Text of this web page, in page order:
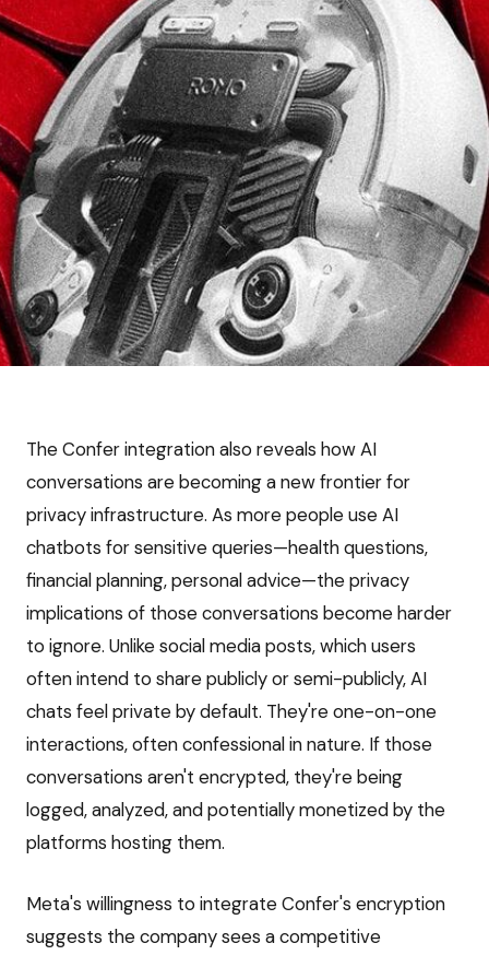
The Confer integration also reveals how AI
conversations are becoming a new frontier for
privacy infrastructure. As more people use AI
chatbots for sensitive queries—health questions,
financial planning, personal advice—the privacy
implications of those conversations become harder
to ignore. Unlike social media posts, which users
often intend to share publicly or semi-publicly, AI
chats feel private by default. They're one-on-one
interactions, often confessional in nature. If those
conversations aren't encrypted, they're being
logged, analyzed, and potentially monetized by the
platforms hosting them.
Meta's willingness to integrate Confer's encryption
suggests the company sees a competitive